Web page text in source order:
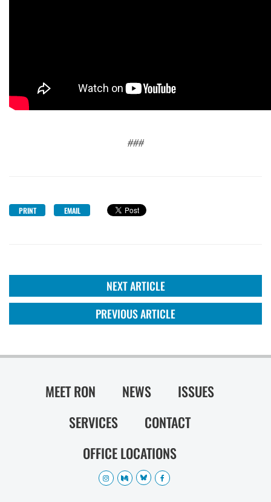
###
PRINT EMAIL
NEXT ARTICLE
PREVIOUS ARTICLE
MEET RON NEWS
ISSUES
SERVICES
CONTACT
OFFICE LOCATIONS